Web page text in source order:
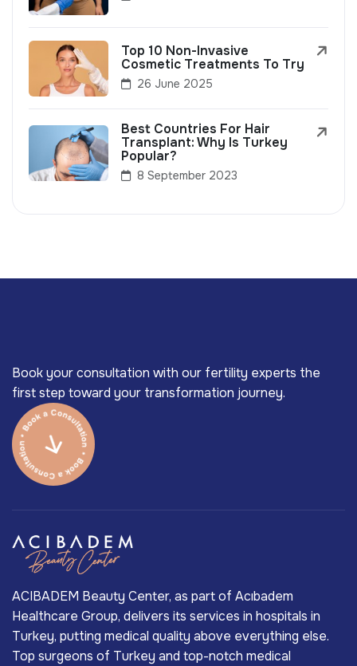
Top 10 Non-Invasive
Cosmetic Treatments To Try
26 June 2025
Best Countries For Hair
Transplant: Why Is Turkey
Popular?
8 September 2023
Book your consultation with our fertility experts the
first step toward your transformation journey.
ACIBADEM Beauty Center, as part of Acıbadem
Healthcare Group, delivers its services in hospitals in
Turkey, putting medical quality above everything else.
Top surgeons of Turkey and top-notch medical